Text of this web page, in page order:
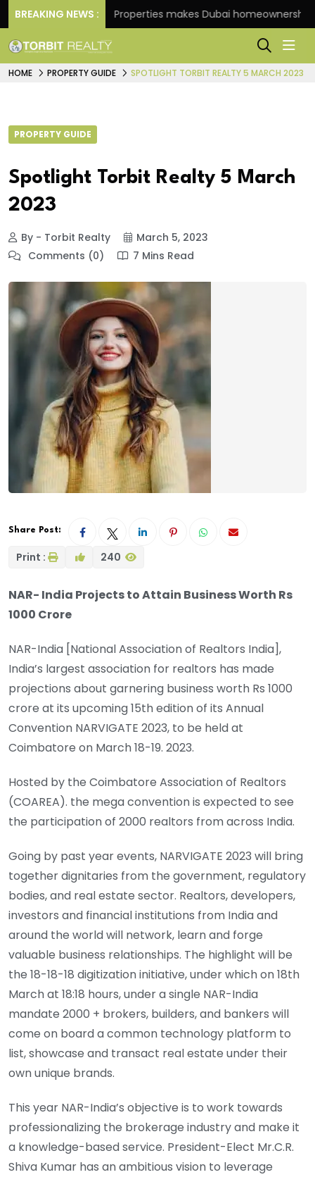
BREAKING NEWS :
Danube Properties makes Dubai homeownership
HOME PROPERTY GUIDE SPOTLIGHT TORBIT REALTY 5 MARCH 2023
PROPERTY GUIDE
Spotlight Torbit Realty 5 March
2023
By - Torbit Realty
March 5, 2023
Comments (0)
7 Mins Read
Share Post:
Print : 240
NAR- India Projects to Attain Business Worth Rs
1000 Crore
NAR-India [National Association of Realtors India],
India’s largest association for realtors has made
projections about garnering business worth Rs 1000
crore at its upcoming 15th edition of its Annual
Convention NARVIGATE 2023, to be held at
Coimbatore on March 18-19. 2023.
Hosted by the Coimbatore Association of Realtors
(COAREA). the mega convention is expected to see
the participation of 2000 realtors from across India.
Going by past year events, NARVIGATE 2023 will bring
together dignitaries from the government, regulatory
bodies, and real estate sector. Realtors, developers,
investors and financial institutions from India and
around the world will network, learn and forge
valuable business relationships. The highlight will be
the 18-18-18 digitization initiative, under which on 18th
March at 18:18 hours, under a single NAR-India
mandate 2000 + brokers, builders, and bankers will
come on board a common technology platform to
list, showcase and transact real estate under their
own unique brands.
This year NAR-India’s objective is to work towards
professionalizing the brokerage industry and make it
a knowledge-based service. President-Elect Mr.C.R.
Shiva Kumar has an ambitious vision to leverage